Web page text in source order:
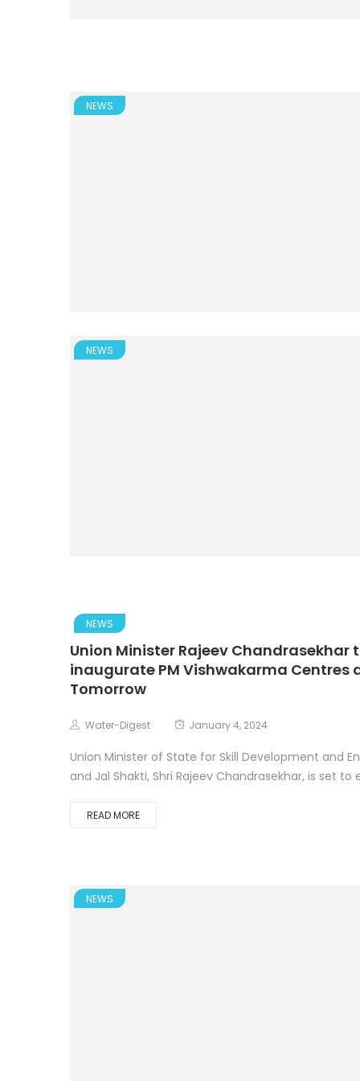
NEWS
NEWS
NEWS
Union Minister Rajeev Chandrasekhar
inaugurate PM Vishwakarma
Tomorrow
Water-Digest January 4, 2024
Union Minister of State for Skill Development and
and Jal Shakti, Shri Rajeev Chandrasekhar, is set to
READ MORE
NEWS